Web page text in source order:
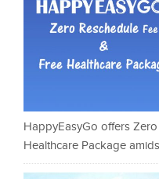
HappyEasyGo offers
Healthcare Package